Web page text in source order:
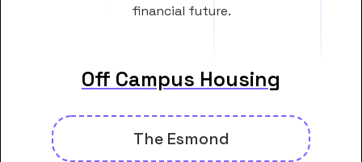
financial future.
Off Campus Housing
The Esmond